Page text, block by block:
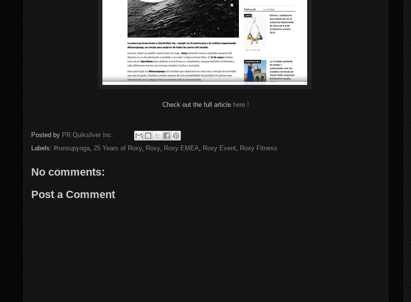
Check out the full article here !
Posted by PR Quiksilver Inc.
Labels: #runsupyoga, 25 Years of Roxy, Roxy, Roxy EMEA, Roxy Event, Roxy Fitness
No comments:
Post a Comment